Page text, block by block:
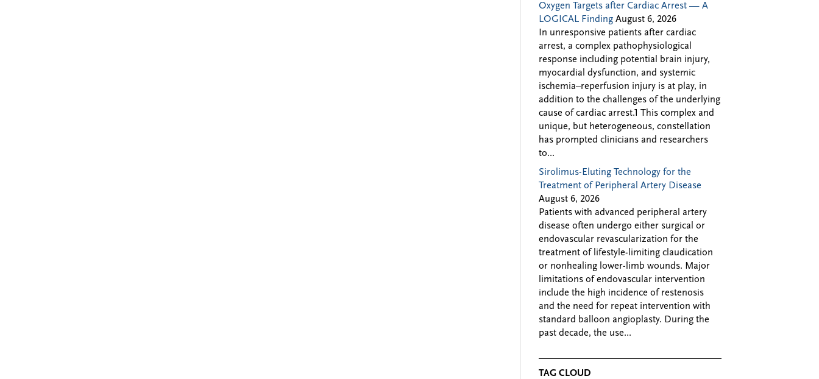
Oxygen Targets after Cardiac Arrest — A
LOGICAL Finding August 6, 2026
In unresponsive patients after cardiac
arrest, a complex pathophysiological
response including potential brain injury,
myocardial dysfunction, and systemic
ischemia–reperfusion injury is at play, in
addition to the challenges of the underlying
cause of cardiac arrest.1 This complex and
unique, but heterogeneous, constellation
has prompted clinicians and researchers
to...
Sirolimus-Eluting Technology for the
Treatment of Peripheral Artery Disease
August 6, 2026
Patients with advanced peripheral artery
disease often undergo either surgical or
endovascular revascularization for the
treatment of lifestyle-limiting claudication
or nonhealing lower-limb wounds. Major
limitations of endovascular intervention
include the high incidence of restenosis
and the need for repeat intervention with
standard balloon angioplasty. During the
past decade, the use...
TAG CLOUD